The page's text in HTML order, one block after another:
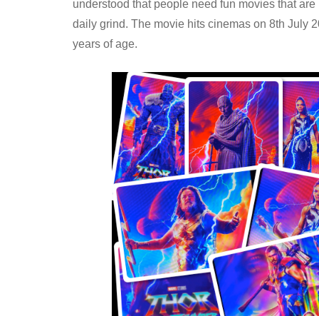
understood that people need fun movies that
daily grind. The movie hits cinemas on 8th July
years of age.